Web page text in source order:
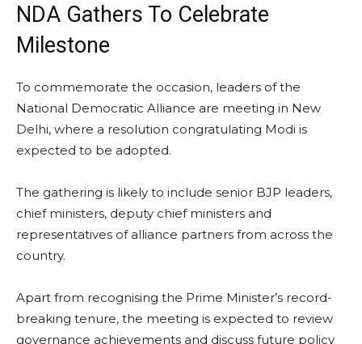
NDA Gathers To Celebrate
Milestone
To commemorate the occasion, leaders of the
National Democratic Alliance are meeting in New
Delhi, where a resolution congratulating Modi is
expected to be adopted.
The gathering is likely to include senior BJP leaders,
chief ministers, deputy chief ministers and
representatives of alliance partners from across the
country.
Apart from recognising the Prime Minister’s record-
breaking tenure, the meeting is expected to review
governance achievements and discuss future policy